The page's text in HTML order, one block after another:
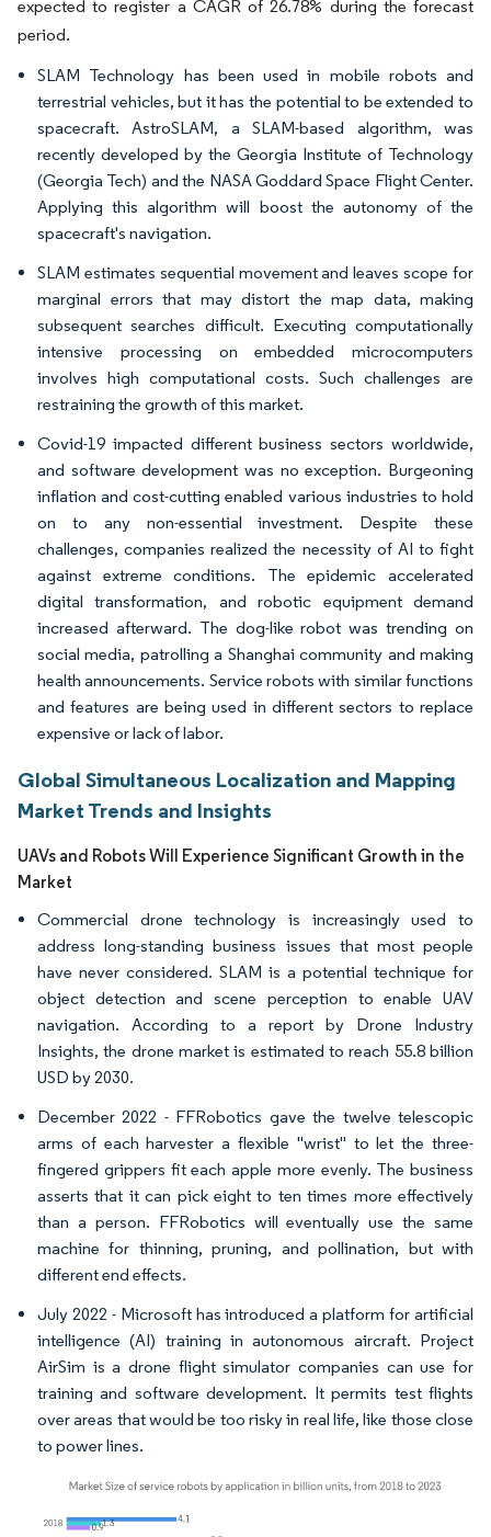
expected to register a CAGR of 26.78% during the forecast
period.
SLAM Technology has been used in mobile robots and
terrestrial vehicles, but it has the potential to be extended to
spacecraft. AstroSLAM, a SLAM-based algorithm, was
recently developed by the Georgia Institute of Technology
(Georgia Tech) and the NASA Goddard Space Flight Center.
Applying this algorithm will boost the autonomy of the
spacecraft's navigation.
SLAM estimates sequential movement and leaves scope for
marginal errors that may distort the map data, making
subsequent searches difficult. Executing computationally
intensive processing on embedded microcomputers
involves high computational costs. Such challenges are
restraining the growth of this market.
Covid-19 impacted different business sectors worldwide,
and software development was no exception. Burgeoning
inflation and cost-cutting enabled various industries to hold
on to any non-essential investment. Despite these
challenges, companies realized the necessity of AI to fight
against extreme conditions. The epidemic accelerated
digital transformation, and robotic equipment demand
increased afterward. The dog-like robot was trending on
social media, patrolling a Shanghai community and making
health announcements. Service robots with similar functions
and features are being used in different sectors to replace
expensive or lack of labor.
Global Simultaneous Localization and Mapping
Market Trends and Insights
UAVs and Robots Will Experience Significant Growth in the
Market
Commercial drone technology is increasingly used to
address long-standing business issues that most people
have never considered. SLAM is a potential technique for
object detection and scene perception to enable UAV
navigation. According to a report by Drone Industry
Insights, the drone market is estimated to reach 55.8 billion
USD by 2030.
December 2022 - FFRobotics gave the twelve telescopic
arms of each harvester a flexible "wrist" to let the three-
fingered grippers fit each apple more evenly. The business
asserts that it can pick eight to ten times more effectively
than a person. FFRobotics will eventually use the same
machine for thinning, pruning, and pollination, but with
different end effects.
July 2022 - Microsoft has introduced a platform for artificial
intelligence (AI) training in autonomous aircraft. Project
AirSim is a drone flight simulator companies can use for
training and software development. It permits test flights
over areas that would be too risky in real life, like those close
to power lines.